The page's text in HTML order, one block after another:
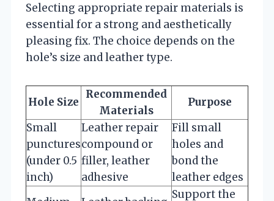
Selecting appropriate repair materials is
essential for a strong and aesthetically
pleasing fix. The choice depends on the
hole’s size and leather type.
Hole Size
Recommended
Materials
Purpose
Small
punctures
(under 0.5
inch)
Leather repair
compound or
filler, leather
adhesive
Fill small
holes and
bond the
leather edges
Support the